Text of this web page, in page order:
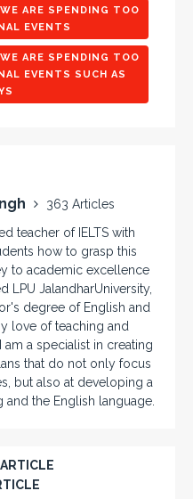
ARE SPENDING TOO
EVENTS
ARE SPENDING TOO
EVENTS SUCH AS
363 Articles
teacher of IELTS with
how to grasp this
to academic excellence
LPU JalandharUniversity,
degree of English and
love of teaching and
a specialist in creating
that do not only focus
but also at developing a
the English language.